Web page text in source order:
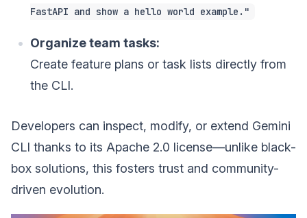
FastAPI and show a hello world example."
Organize team tasks:
Create feature plans or task lists directly from
the CLI.
Developers can inspect, modify, or extend Gemini
CLI thanks to its Apache 2.0 license—unlike black-
box solutions, this fosters trust and community-
driven evolution.